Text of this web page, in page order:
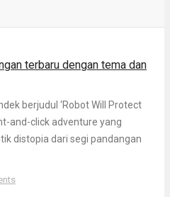
terbaru dengan tema dan
berjudul ‘Robot Will Protect
and-click adventure yang
distopia dari segi pandangan